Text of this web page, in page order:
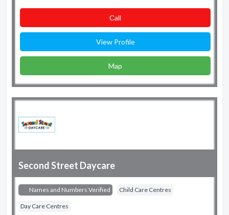
Сall
View Profile
Map
Second Street Daycare
Names and Numbers Verified Child Care Centres
Day Care Centres